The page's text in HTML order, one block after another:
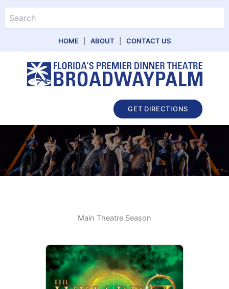
content
HOME ABOUT CONTACT US
Menu
GET DIRECTIONS
Main Theatre Season